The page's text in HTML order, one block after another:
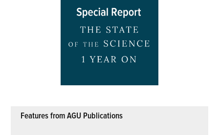
Features from AGU Publications